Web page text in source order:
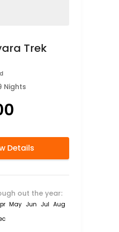
Trek
Nights
Details
out the year:
May Jun Jul Aug